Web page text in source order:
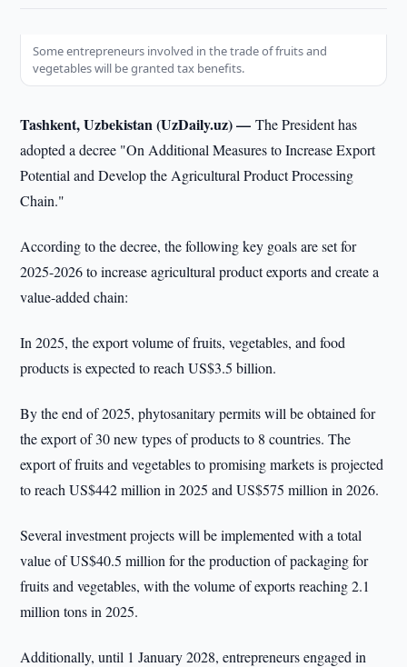
Some entrepreneurs involved in the trade of fruits and
vegetables will be granted tax benefits.
Tashkent, Uzbekistan (UzDaily.uz) —The President has
adopted a decree "On Additional Measures to Increase Export
Potential and Develop the Agricultural Product Processing
Chain."
According to the decree, the following key goals are set for
2025-2026 to increase agricultural product exports and create a
value-added chain:
In 2025, the export volume of fruits, vegetables, and food
products is expected to reach US$3.5 billion.
By the end of 2025, phytosanitary permits will be obtained for
the export of 30 new types of products to 8 countries. The
export of fruits and vegetables to promising markets is projected
to reach US$442 million in 2025 and US$575 million in 2026.
Several investment projects will be implemented with a total
value of US$40.5 million for the production of packaging for
fruits and vegetables, with the volume of exports reaching 2.1
million tons in 2025.
Additionally, until 1 January 2028, entrepreneurs engaged in